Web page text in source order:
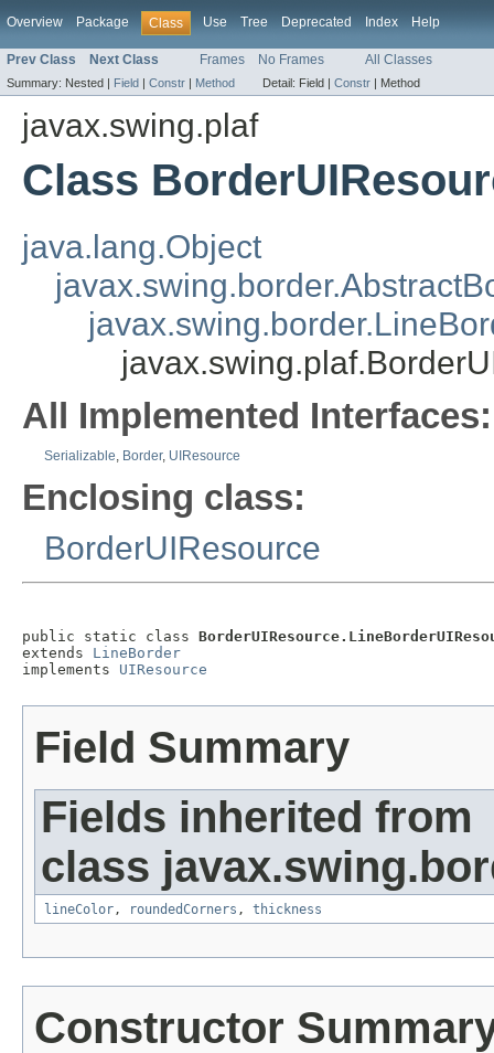
Overview Package Class Use Tree Deprecated Index Help
Prev Class Next Class Frames No Frames All Classes
Summary: Nested | Field | Constr | Method Detail: Field | Constr | Method
javax.swing.plaf
Class
java.lang.Object
All Implemented Interfaces:
Serializable, Border, UIResource
Enclosing class:
BorderUIResource
public static class
extends LineBorder
implements UIResource
Field Summary
Fields inherited from
class
lineColor , roundedCorners , thickness
Constructor